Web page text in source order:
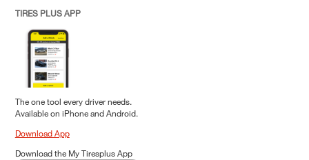
TIRES PLUS APP
The one tool every driver needs.
Available on iPhone and Android.
Download App
Download the My Tiresplus App